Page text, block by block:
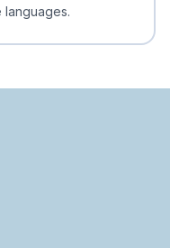
languages.